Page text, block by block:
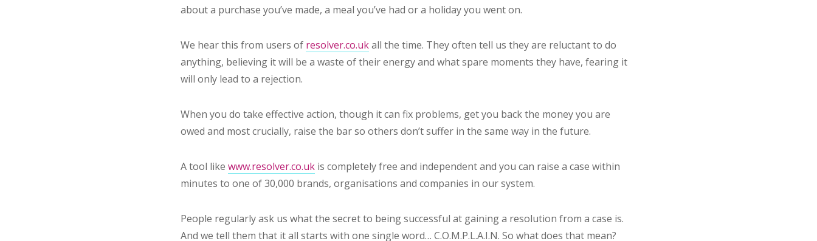
about a purchase you’ve made, a meal you’ve had or a holiday you went on.
We hear this from users of resolver.co.ukall the time. They often tell us they are reluctant to do
anything, believing it will be a waste of their energy and what spare moments they have, fearing it
will only lead to a rejection.
When you do take effective action, though it can fix problems, get you back the money you are
owed and most crucially, raise the bar so others don’t suffer in the same way in the future.
A tool like www.resolver.co.uk is completely free and independent and you can raise a case within
minutes to one of 30,000 brands, organisations and companies in our system.
People regularly ask us what the secret to being successful at gaining a resolution from a case is.
And we tell them that it all starts with one single word… C.O.M.P.L.A.I.N. So what does that mean?